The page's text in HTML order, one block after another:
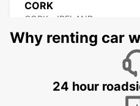
CORK
CORK - IRELAND
Why renting car
24 hour